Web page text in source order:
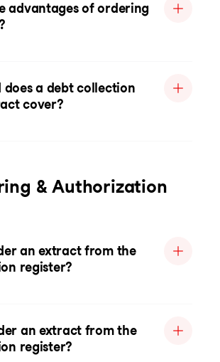
advantages of ordering
does a debt collection
cover?
& Authorization
an extract from the
register?
an extract from the
register?